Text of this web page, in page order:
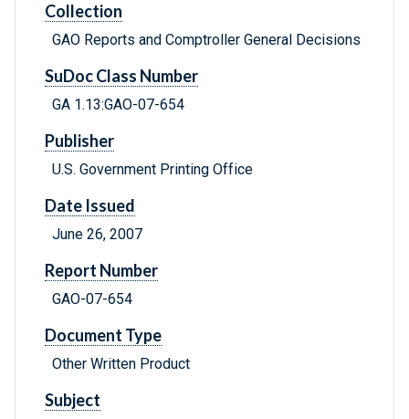
Collection
GAO Reports and Comptroller General Decisions
SuDoc Class Number
GA 1.13:GAO-07-654
Publisher
U.S. Government Printing Office
Date Issued
June 26, 2007
Report Number
GAO-07-654
Document Type
Other Written Product
Subject